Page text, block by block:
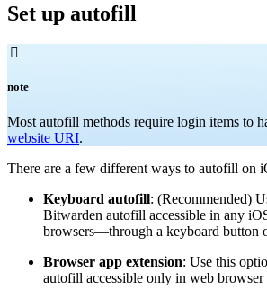
Set up autofill

note
Most autofill methods require login items to
website URI.
There are a few different ways to autofill on
Keyboard autofill: (Recommended)
Bitwarden autofill accessible in any
browsers—through a keyboard button
Browser app extension: Use this
autofill accessible only in web browser